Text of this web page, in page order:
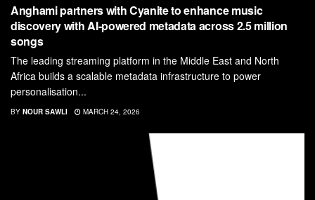
Anghami partners with Cyanite to enhance music
discovery with AI-powered metadata across 2.5 million
songs
The leading streaming platform in the Middle East and North
Africa builds a scalable metadata infrastructure to power
personalisation...
BY NOUR SAWLI MARCH 24, 2026